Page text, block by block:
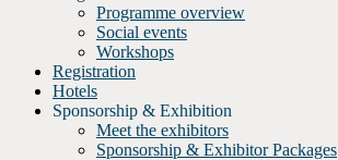
Programme overview
Social events
Workshops
Registration
Hotels
Sponsorship & Exhibition
Meet the exhibitors
Sponsorship & Exhibitor Packages